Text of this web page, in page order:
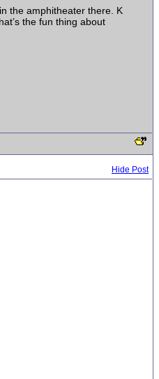
the amphitheater there. K
the fun thing about
Hide Post